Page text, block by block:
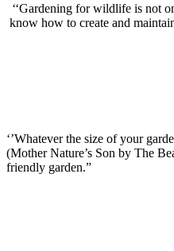
‘‘Gardening for wildlife is not
know how to create and
‘’Whatever the size of your
(Mother Nature’s Son by The
friendly garden.”